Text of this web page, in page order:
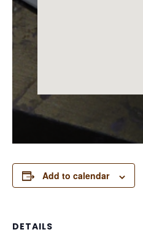
Add to calendar
DETAILS